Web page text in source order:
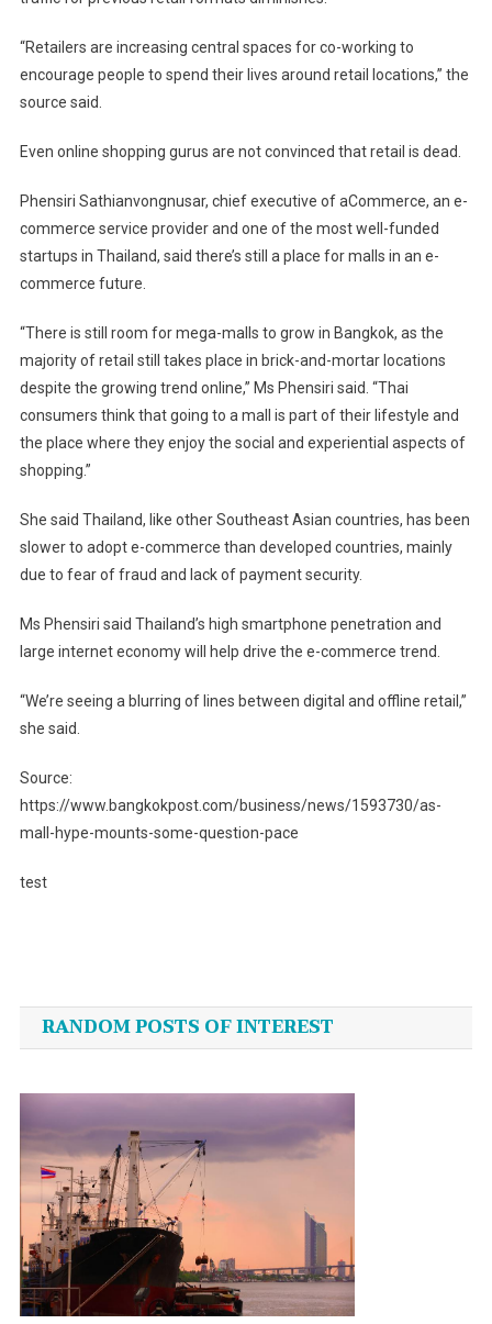
“Retailers are increasing central spaces for co-working to
encourage people to spend their lives around retail locations,” the
source said.
Even online shopping gurus are not convinced that retail is dead.
Phensiri Sathianvongnusar, chief executive of aCommerce, an e-
commerce service provider and one of the most well-funded
startups in Thailand, said there’s still a place for malls in an e-
commerce future.
“There is still room for mega-malls to grow in Bangkok, as the
majority of retail still takes place in brick-and-mortar locations
despite the growing trend online,” Ms Phensiri said. “Thai
consumers think that going to a mall is part of their lifestyle and
the place where they enjoy the social and experiential aspects of
shopping.”
She said Thailand, like other Southeast Asian countries, has been
slower to adopt e-commerce than developed countries, mainly
due to fear of fraud and lack of payment security.
Ms Phensiri said Thailand’s high smartphone penetration and
large internet economy will help drive the e-commerce trend.
“We’re seeing a blurring of lines between digital and offline retail,”
she said.
Source:
https://www.bangkokpost.com/business/news/1593730/as-
mall-hype-mounts-some-question-pace
test
navigation
RANDOM POSTS OF INTEREST